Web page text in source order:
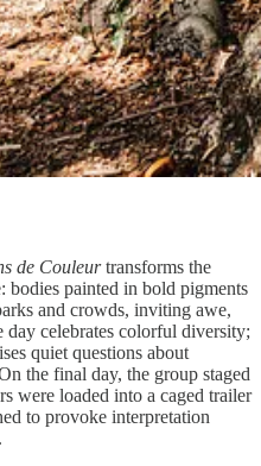
de Couleurtransforms the
painted in bold pigments
and crowds, inviting awe,
celebrates colorful diversity;
quiet questions about
the final day, the group staged
were loaded into a caged trailer
to provoke interpretation